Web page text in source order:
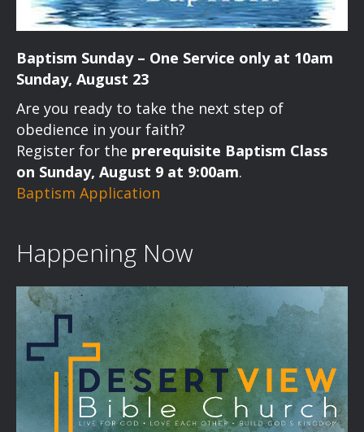
Baptism Sunday – One Service only at 10am
Sunday, August 23
Are you ready to take the next step of
obedience in your faith?
Register for the prerequisite Baptism Class
on Sunday, August 9 at 9:00am.
Baptism Application
Happening Now